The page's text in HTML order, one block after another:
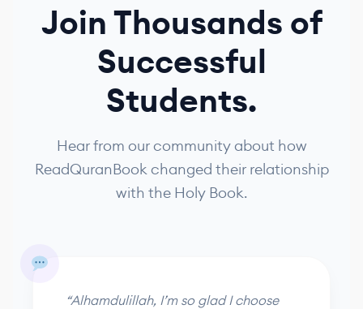
Join Thousands of
Successful
Students.
Hear from our community about how
ReadQuranBook changed their relationship
with the Holy Book.
“Alhamdulillah, I’m so glad I choose